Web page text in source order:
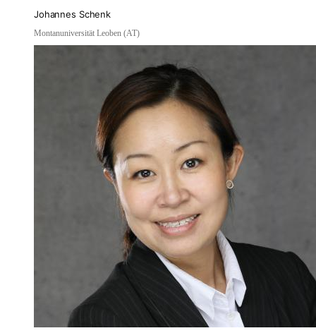
Johannes Schenk
Montanuniversität Leoben (AT)